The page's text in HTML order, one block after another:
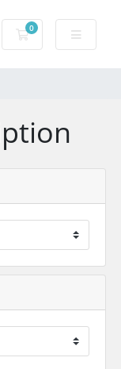
0
Shopping Cart